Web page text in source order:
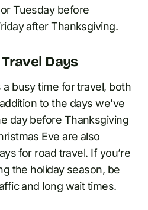
Tuesday before
after Thanksgiving.
Days
busy time for travel, both
to the days we’ve
day before Thanksgiving
Eve are also
for road travel. If you’re
the holiday season, be
and long wait times.